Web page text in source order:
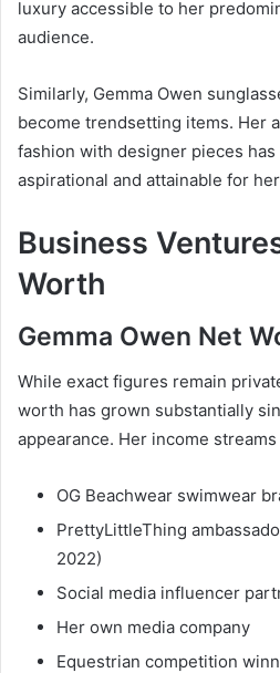
luxury accessible to her
audience.
Similarly, Gemma Owen
become trendsetting items. Her
fashion with designer pieces
aspirational and attainable for
Business
Worth
Gemma Owen Net
While exact figures remain
worth has grown substantially
appearance. Her income
OG Beachwear swimwear
PrettyLittleThing
2022)
Social media influencer
Her own media company
Equestrian competition